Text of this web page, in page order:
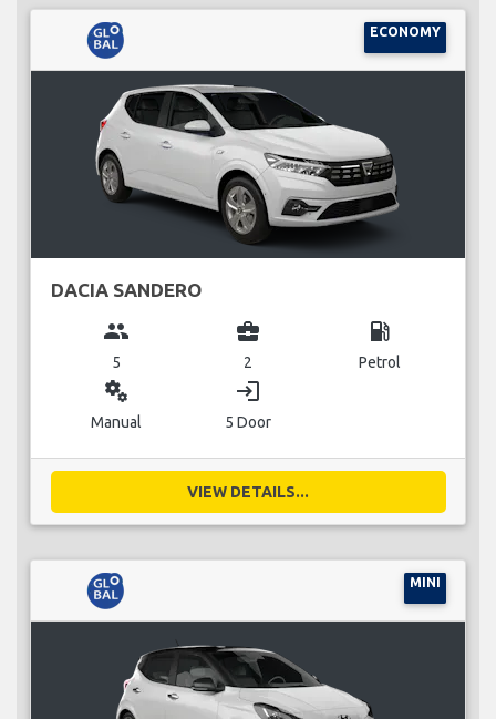
ECONOMY
DACIA SANDERO
group
5
business_center
2
local_gas_station
Petrol
miscellaneous_services
Manual
login
5 Door
VIEW DETAILS...
MINI